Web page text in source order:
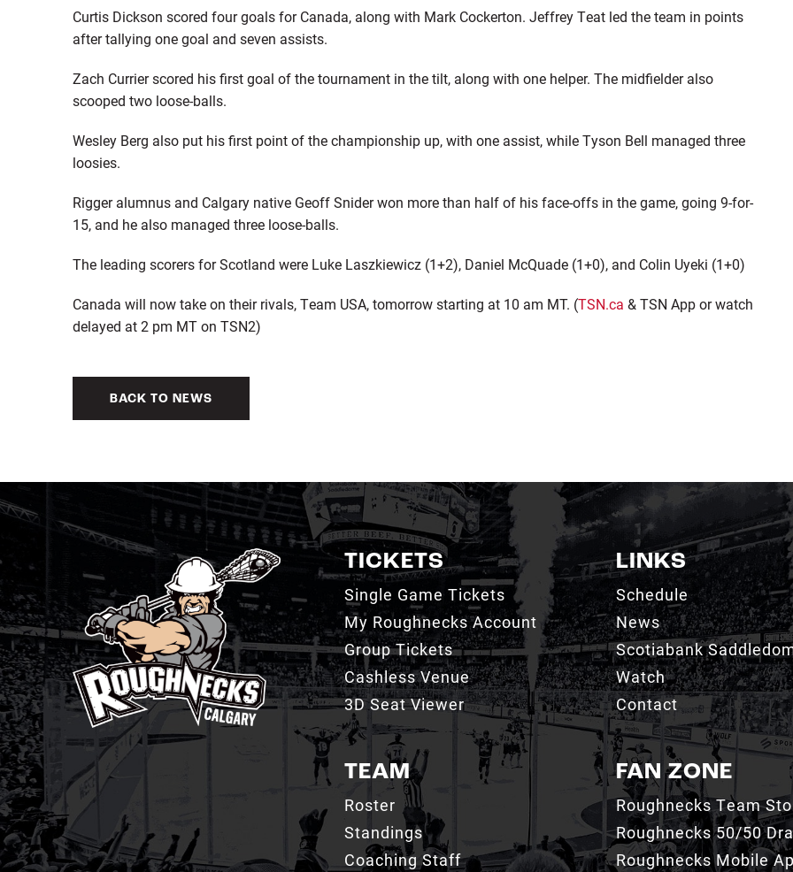
Curtis Dickson scored four goals for Canada, along with Mark Cockerton. Jeffrey Teat led the team in points
after tallying one goal and seven assists.
Zach Currier scored his first goal of the tournament in the tilt, along with one helper. The midfielder also
scooped two loose-balls.
Wesley Berg also put his first point of the championship up, with one assist, while Tyson Bell managed three
loosies.
Rigger alumnus and Calgary native Geoff Snider won more than half of his face-offs in the game, going 9-for-
15, and he also managed three loose-balls.
The leading scorers for Scotland were Luke Laszkiewicz (1+2), Daniel McQuade (1+0), and Colin Uyeki (1+0)
Canada will now take on their rivals, Team USA, tomorrow starting at 10 am MT. (TSN.ca & TSN App or watch
delayed at 2 pm MT on TSN2)
BACK TO NEWS
TICKETS
Single Game Tickets
My Roughnecks Account
Group Tickets
Cashless Venue
3D Seat Viewer
TEAM
Roster
Standings
Coaching Staff
LINKS
Schedule
News
Scotiabank
Watch
Contact
FAN ZONE
Roughnecks Team
Roughnecks 50/50
Roughnecks Mobile